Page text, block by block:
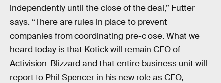
independently until the close of the deal,” Futter
says. “There are rules in place to prevent
companies from coordinating pre-close. What we
heard today is that Kotick will remain CEO of
Activision-Blizzard and that entire business unit will
report to Phil Spencer in his new role as CEO,